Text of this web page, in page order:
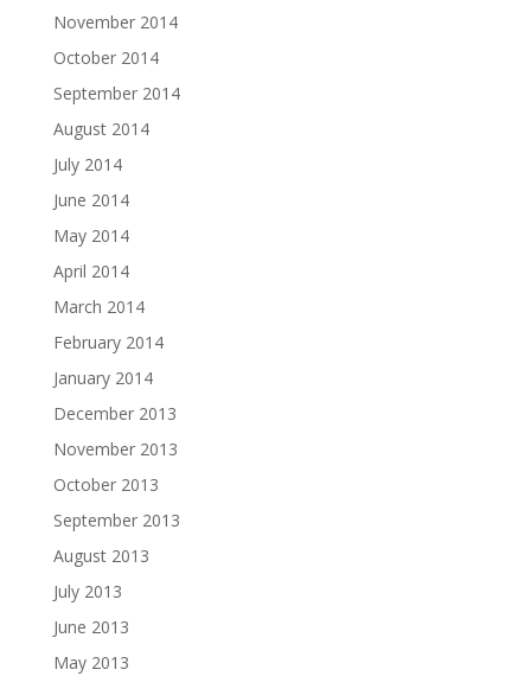
November 2014
October 2014
September 2014
August 2014
July 2014
June 2014
May 2014
April 2014
March 2014
February 2014
January 2014
December 2013
November 2013
October 2013
September 2013
August 2013
July 2013
June 2013
May 2013